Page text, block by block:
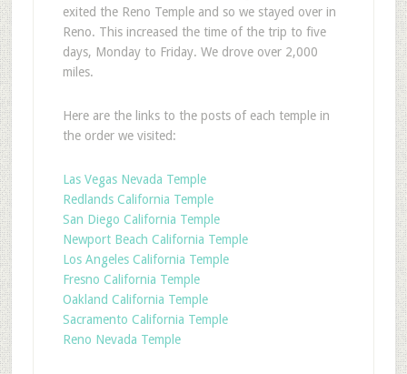
exited the Reno Temple and so we stayed over in
Reno. This increased the time of the trip to five
days, Monday to Friday. We drove over 2,000
miles.
Here are the links to the posts of each temple in
the order we visited:
Las Vegas Nevada Temple
Redlands California Temple
San Diego California Temple
Newport Beach California Temple
Los Angeles California Temple
Fresno California Temple
Oakland California Temple
Sacramento California Temple
Reno Nevada Temple